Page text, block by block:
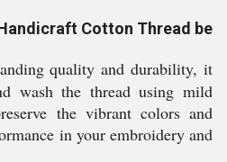
Cotton Thread be
quality and durability, it
wash the thread using mild
the vibrant colors and
in your embroidery and